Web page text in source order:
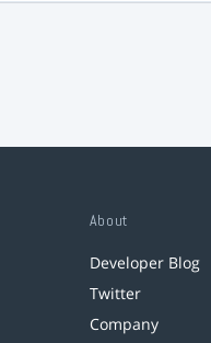
About
Developer Blog
Twitter
Company